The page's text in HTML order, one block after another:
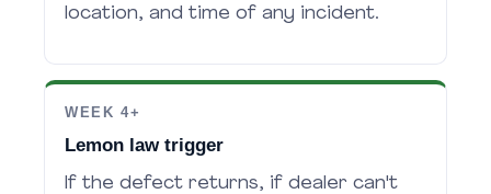
location, and time of any incident.
WEEK 4+
Lemon law trigger
If the defect returns, if dealer can't